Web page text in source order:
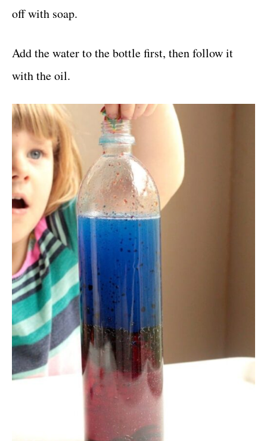
off with soap.
Add the water to the bottle first, then follow it
with the oil.